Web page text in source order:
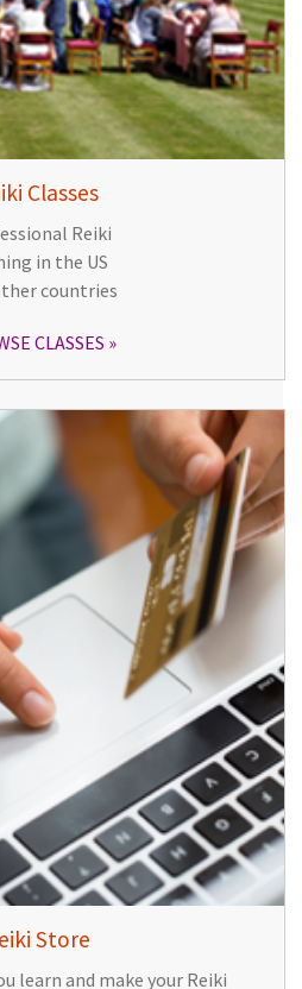
Classes
Reiki
in the US
countries
CLASSES
Store
learn and make your Reiki